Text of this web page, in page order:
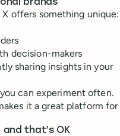
brands
X offers something unique:
decision-makers
sharing insights in your
can experiment often.
it a great platform for
that’s OK